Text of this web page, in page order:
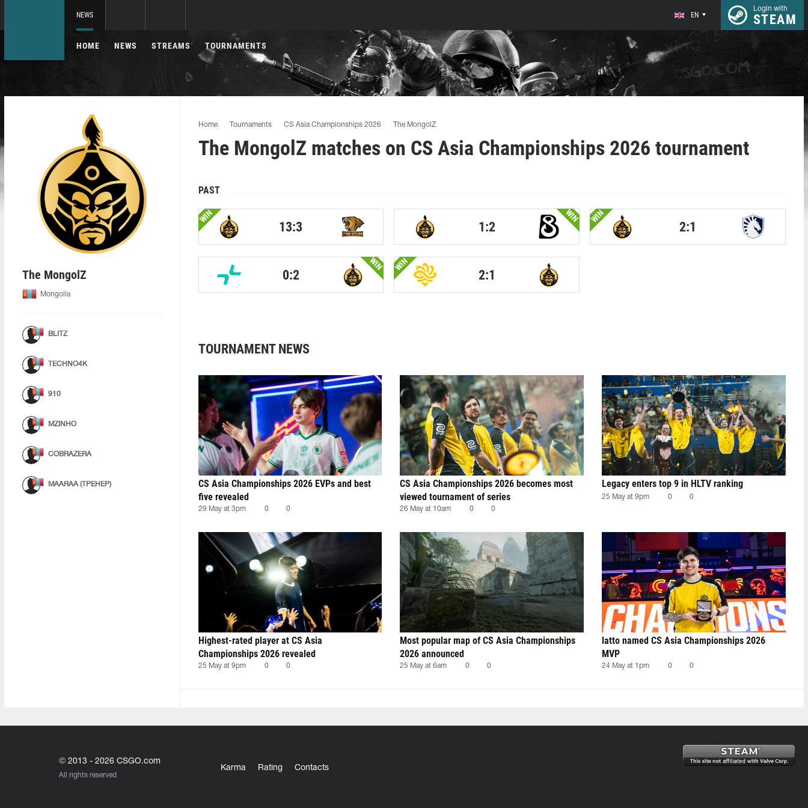
NEWS EN
Login with
STEAM
HOME NEWS STREAMS TOURNAMENTS
The MongolZ
Mongolia
BLITZ
TECHNO4K
910
MZINHO
COBRAZERA
MAARAA (ТРЕНЕР)
Home Tournaments CS Asia Championships 2026 The MongolZ
The MongolZ matches on CS Asia Championships 2026 tournament
PAST
WIN
13:3 1:2
WIN WIN
2:1
0:2
WIN WIN
2:1
TOURNAMENT NEWS
CS Asia Championships 2026 EVPs and best
five revealed
29 May at 3pm 0 0
CS Asia Championships 2026 becomes most
viewed tournament of series
26 May at 10am 0 0
Legacy enters top 9 in HLTV ranking
25 May at 9pm 0 0
Highest-rated player at CS Asia
Championships 2026 revealed
25 May at 9pm 0 0
Most popular map of CS Asia Championships
2026 announced
25 May at 6am 0 0
latto named CS Asia Championships 2026
MVP
24 May at 1pm 0 0
© 2013 - 2026 CSGO.com
All rights reserved
Karma Rating Contacts